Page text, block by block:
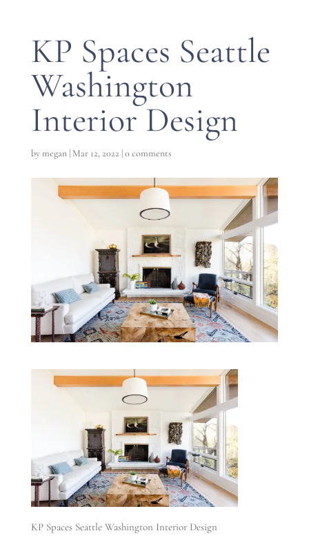
KP Spaces Seattle
Washington
Interior Design
bymegan| Mar 12, 2022 |0 comments
KP Spaces Seattle Washington Interior Design